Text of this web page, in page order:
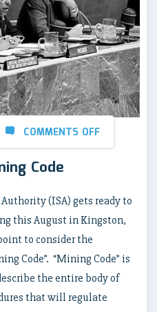
COMMENTS OFF
Code
(ISA) gets ready to
this August in Kingston,
to consider the
Code”. “Mining Code” is
the entire body of
that will regulate